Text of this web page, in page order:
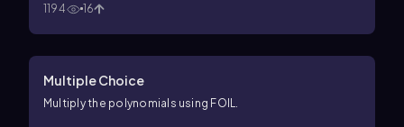
1194 16
Multiple Choice
Multiply the polynomials using FOIL.